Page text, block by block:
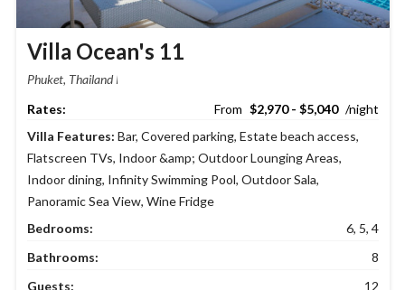
Villa Ocean's 11
Phuket, Thailand
$2,970 - $5,040
Bedrooms:
6, 5, 4
Bathrooms:
8
Guests:
12
Villa Features: Bar, Covered parking, Estate beach access,
Flatscreen TVs, Indoor &amp; Outdoor Lounging Areas,
Indoor dining, Infinity Swimming Pool, Outdoor Sala,
Panoramic Sea View, Wine Fridge